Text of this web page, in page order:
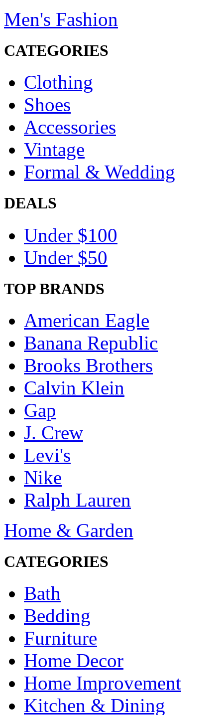
Men's Fashion
CATEGORIES
Clothing
Shoes
Accessories
Vintage
Formal & Wedding
DEALS
Under $100
Under $50
TOP BRANDS
American Eagle
Banana Republic
Brooks Brothers
Calvin Klein
Gap
J. Crew
Levi's
Nike
Ralph Lauren
Home & Garden
CATEGORIES
Bath
Bedding
Furniture
Home Decor
Home Improvement
Kitchen & Dining